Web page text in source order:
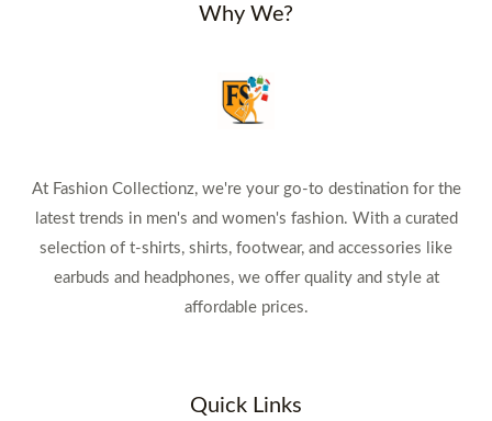
Why We?
At Fashion Collectionz, we're your go-to destination for the
latest trends in men's and women's fashion. With a curated
selection of t-shirts, shirts, footwear, and accessories like
earbuds and headphones, we offer quality and style at
affordable prices.
Quick Links